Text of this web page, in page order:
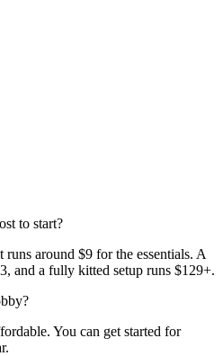
to start?
around $9 for the essentials. A
and a fully kitted setup runs $129+.
You can get started for